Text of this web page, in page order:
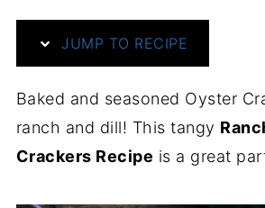
JUMP TO RECIPE
Baked and seasoned Oyster
ranch and dill! This tangy
Crackers Recipe is a great